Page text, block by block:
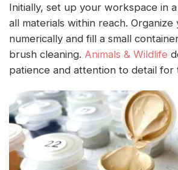
Initially, set up your workspace in
all materials within reach. Organize
numerically and fill a small
brush cleaning. Animals & Wildlife
patience and attention to detail for